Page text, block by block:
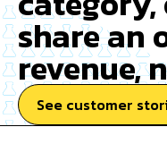
share an
revenue,
See customer